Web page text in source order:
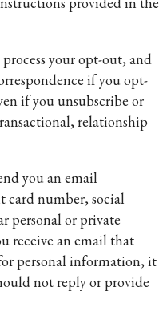
your opt-out, and
if you opt-
if you unsubscribe or
relationship
you an email
card number, social
personal or private
receive an email that
personal information, it
not reply or provide